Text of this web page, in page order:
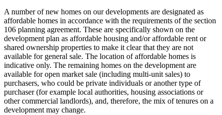
A number of new homes on our developments are designated as
affordable homes in accordance with the requirements of the section
106 planning agreement. These are specifically shown on the
development plan as affordable housing and/or affordable rent or
shared ownership properties to make it clear that they are not
available for general sale. The location of affordable homes is
indicative only. The remaining homes on the development are
available for open market sale (including multi-unit sales) to
purchasers, who could be private individuals or another type of
purchaser (for example local authorities, housing associations or
other commercial landlords), and, therefore, the mix of tenures on a
development may change.